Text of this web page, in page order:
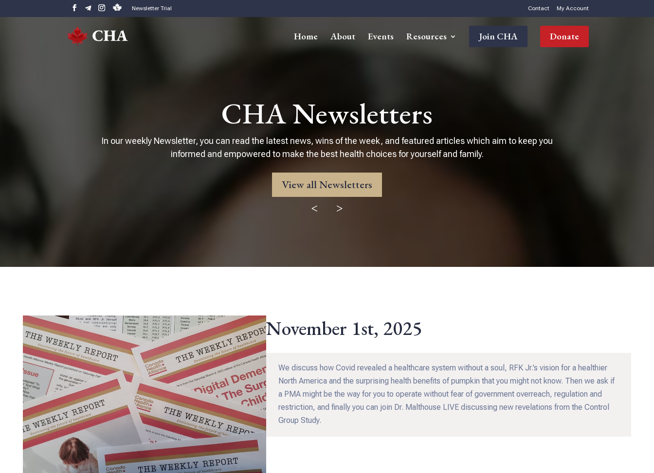
Newsletter Trial Contact My Account
Home About Events Resources Join CHA Donate
CHA Newsletters
In our weekly Newsletter, you can read the latest news, wins of the week, and featured articles which aim to keep you
informed and empowered to make the best health choices for yourself and family.
View all Newsletters
< >
November 1st, 2025
We discuss how Covid revealed a healthcare system without a soul, RFK Jr.’s vision for a healthier
North America and the surprising health benefits of pumpkin that you might not know. Then we ask if
a PMA might be the way for you to operate without fear of government overreach, regulation and
restriction, and finally you can join Dr. Malthouse LIVE discussing new revelations from the Control
Group Study.